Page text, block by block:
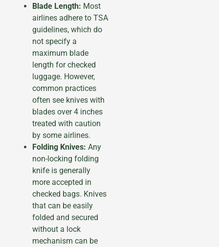
Blade Length: Most
airlines adhere to TSA
guidelines, which do
not specify a
maximum blade
length for checked
luggage. However,
common practices
often see knives with
blades over 4 inches
treated with caution
by some airlines.
Folding Knives: Any
non-locking folding
knife is generally
more accepted in
checked bags. Knives
that can be easily
folded and secured
without a lock
mechanism can be